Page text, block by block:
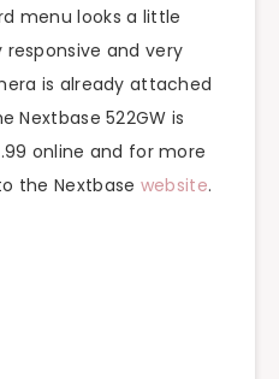
menu looks a little
and very
is already attached
Nextbase 522GW is
online and for more
the Nextbase website.